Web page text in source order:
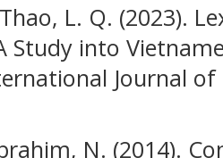
L. Q. (2023).
Study into
Journal
N. (2014).